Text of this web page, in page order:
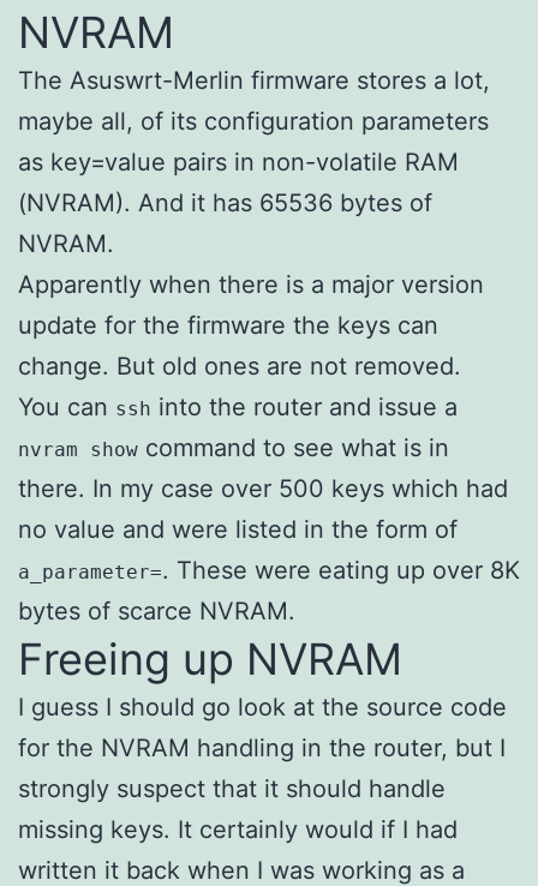
NVRAM
The Asuswrt-Merlin firmware stores a lot,
maybe all, of its configuration parameters
as key=value pairs in non-volatile RAM
(NVRAM). And it has 65536 bytes of
NVRAM.
Apparently when there is a major version
update for the firmware the keys can
change. But old ones are not removed.
You can ssh into the router and issue a
nvram show command to see what is in
there. In my case over 500 keys which had
no value and were listed in the form of
a_parameter=. These were eating up over 8K
bytes of scarce NVRAM.
Freeing up NVRAM
I guess I should go look at the source code
for the NVRAM handling in the router, but I
strongly suspect that it should handle
missing keys. It certainly would if I had
written it back when I was working as a